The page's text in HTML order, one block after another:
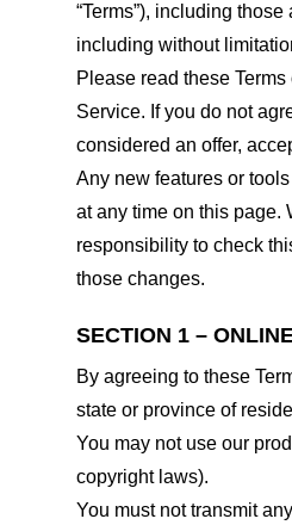
“Terms”), including
including without
Please read these
Service. If you do not
considered an offer,
Any new features or
at any time on this page.
responsibility to check
those changes.
SECTION 1 –
By agreeing to these
state or province of
You may not use our
copyright laws).
You must not transmit